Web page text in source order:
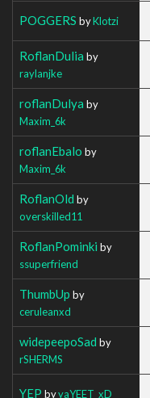
POGGERS byKlotzi
RoflanDulia by
raylanjke
roflanDulya by
Maxim_6k
roflanEbalo by
Maxim_6k
RoflanOld by
overskilled11
RoflanPominki by
ssuperfriend
ThumbUp by
ceruleanxd
widepeepoSad by
rSHERMS
YEP byyaYEET_xD